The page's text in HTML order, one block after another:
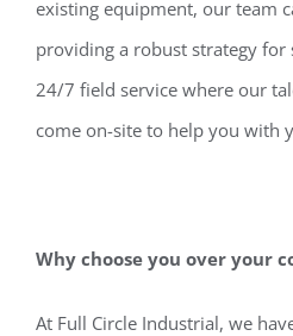
existing equipment, our team
providing a robust strategy for
24/7 field service where our
come on-site to help you with
Why choose you over your
At Full Circle Industrial, we